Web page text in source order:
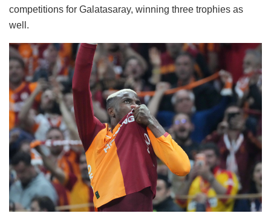
competitions for Galatasaray, winning three trophies as
well.